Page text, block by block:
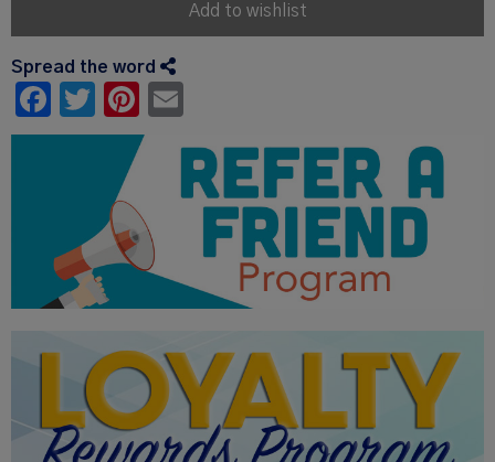
Add to wishlist
Spread the word
Facebook
TwitterPinterest